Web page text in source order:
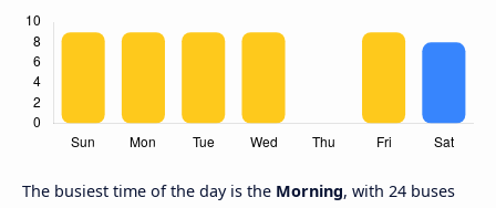
The busiest time of the day is the Morning, with 24 buses